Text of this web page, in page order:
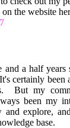
the website
and a half
certainly been
But my
been my
and explore,
base.